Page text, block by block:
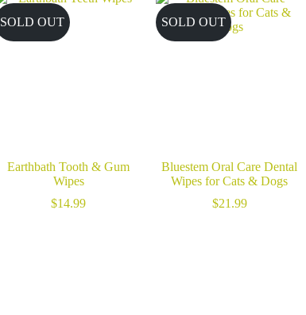
SOLD OUT
Earthbath Tooth & Gum
Wipes
$14.99
SOLD OUT
Bluestem Oral Care Dental
Wipes for Cats & Dogs
$21.99